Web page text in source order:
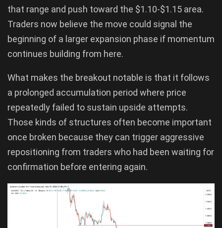
that range and push toward the $1.10-$1.15 area.
Traders now believe the move could signal the
beginning of a larger expansion phase if momentum
continues building from here.
What makes the breakout notable is that it follows
a prolonged accumulation period where price
repeatedly failed to sustain upside attempts.
Those kinds of structures often become important
once broken because they can trigger aggressive
repositioning from traders who had been waiting for
confirmation before entering again.